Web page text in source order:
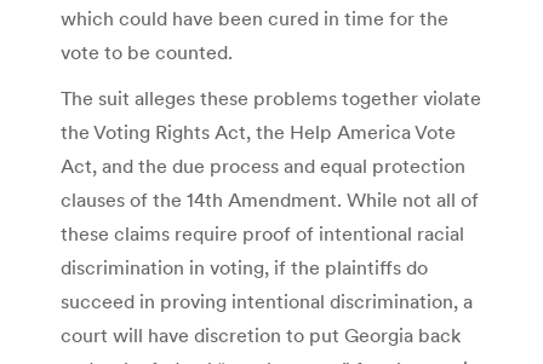
which could have been cured in time for the
vote to be counted.
The suit alleges these problems together violate
the Voting Rights Act, the Help America Vote
Act, and the due process and equal protection
clauses of the 14th Amendment. While not all of
these claims require proof of intentional racial
discrimination in voting, if the plaintiffs do
succeed in proving intentional discrimination, a
court will have discretion to put Georgia back